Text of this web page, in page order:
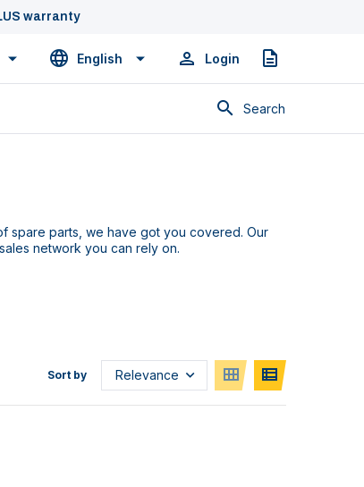
warranty
English Login Quote
Search
spare parts we have got you covered. Our
network you can rely on.
Sort by